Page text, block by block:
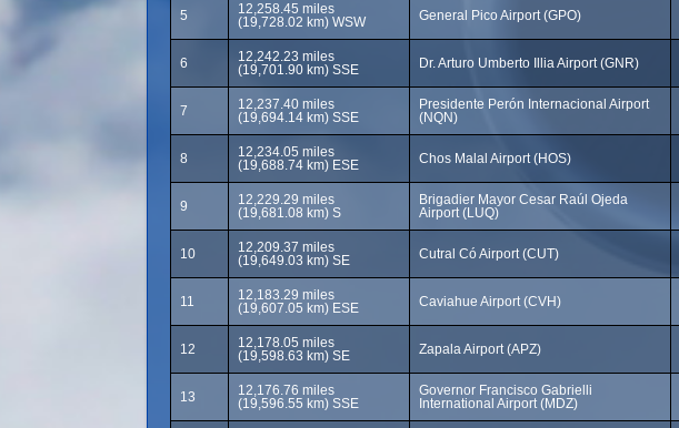
5
12,258.45 miles
(19,728.02 km) WSW
General Pico Airport (GPO)
6
12,242.23 miles
(19,701.90 km) SSE
Dr. Arturo Umberto Illia Airport (GNR)
7
12,237.40 miles
(19,694.14 km) SSE
Presidente Perón Internacional Airport
(NQN)
8
12,234.05 miles
(19,688.74 km) ESE
Chos Malal Airport (HOS)
9
12,229.29 miles
(19,681.08 km) S
Brigadier Mayor Cesar Raúl Ojeda
Airport (LUQ)
10
12,209.37 miles
(19,649.03 km) SE
Cutral Có Airport (CUT)
11
12,183.29 miles
(19,607.05 km) ESE
Caviahue Airport (CVH)
12
12,178.05 miles
(19,598.63 km) SE
Zapala Airport (APZ)
13
12,176.76 miles
(19,596.55 km) SSE
Governor Francisco Gabrielli
International Airport (MDZ)